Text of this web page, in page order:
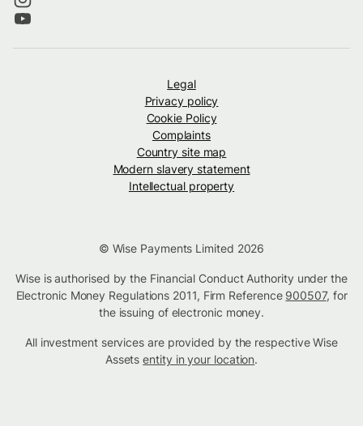
Legal
Privacy policy
Cookie Policy
Complaints
Country site map
Modern slavery statement
Intellectual property
© Wise Payments Limited 2026
Wise is authorised by the Financial Conduct Authority under the
Electronic Money Regulations 2011, Firm Reference 900507, for
the issuing of electronic money.
All investment services are provided by the respective Wise
Assetsentity in your location.